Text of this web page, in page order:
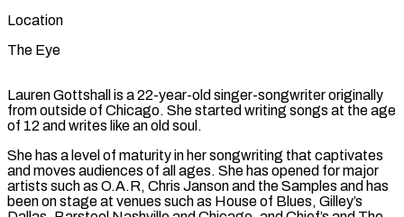
Location
The Eye
Lauren Gottshall is a 22-year-old singer-songwriter originally
from outside of Chicago. She started writing songs at the age
of 12 and writes like an old soul.
She has a level of maturity in her songwriting that captivates
and moves audiences of all ages. She has opened for major
artists such as O.A.R, Chris Janson and the Samples and has
been on stage at venues such as House of Blues, Gilley’s